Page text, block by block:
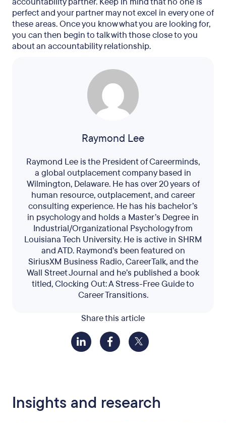
Share this article
perfect and your partner may not excel in every one of
these areas. Once you know what you are looking for,
you can then begin to talk with those close to you
about an accountability relationship.
Raymond Lee
Raymond Lee is the President of Careerminds,
a global outplacement company based in
Wilmington, Delaware. He has over 20 years of
human resource, outplacement, and career
consulting experience. He has his bachelor’s
in psychology and holds a Master’s Degree in
Industrial/Organizational Psychology from
Louisiana Tech University. He is active in SHRM
and ATD. Raymond’s been featured on
SiriusXM Business Radio, CareerTalk, and the
Wall Street Journal and he’s published a book
titled, Clocking Out: A Stress-Free Guide to
Career Transitions.
Insights and research